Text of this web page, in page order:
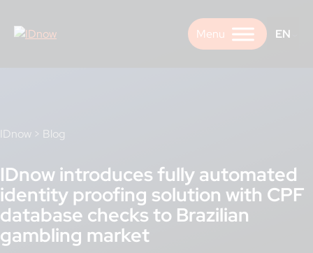
content
EN
IDnow > Blog
IDnow introduces fully automated
identity proofing solution with CPF
database checks to Brazilian
gambling market